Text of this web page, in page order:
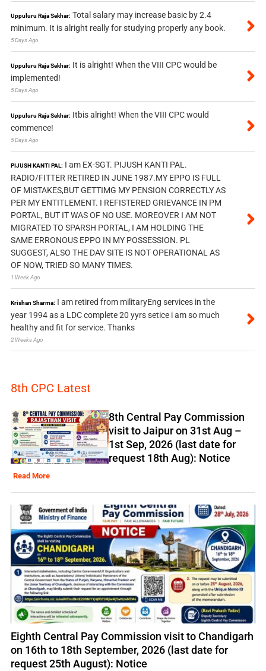
Uppuluru Raja Sekhar: Total salary may increase basic by 2.4
minimum. It is alright really for studying properly any book.
5 Days Ago
Uppuluru Raja Sekhar: It is alright! When the VIII CPC would be
implemented!
5 Days Ago
Uppuluru Raja Sekhar: Itbis alright! When the VIII CPC would
commence!
5 Days Ago
PIJUSH KANTI PAL: I am EX-SGT. PIJUSH KANTI PAL.
RADIO/FITTER RETIRED IN JUNE 1987.MY EPPO IS FULL
OF MISTAKES,BUT GETTIMG MY PENSION CORRECTLY AS
PER MY ENTITLEMENT. I REFISTERED GRIEVANCE IN PM
PORTAL, BUT IT WAS OF NO USE. MOREOVER I AM NOT
MIGRATED TO SPARSH PORTAL, I AM HOLDING THE
SAME ERRONOUS EPPO IN MY POSSESSION. PL
SUGGEST, ALSO THE DAV SITE IS NOT OPERATIONAL AS
OF NOW, TRIED SO MANY TIMES.
1 Week Ago
Krishan Sharma: I am retired from militaryEng services in the
year 1994 as a LDC complete 20 yyrs setice i am so much
healthy and fit for service. Thanks
2 Weeks Ago
8th CPC Latest
8th Central Pay Commission
visit to Jaipur on 31st Aug –
1st Sep, 2026 (last date for
request 18th Aug): Notice
Read More
Eighth Central Pay Commission visit to Chandigarh
on 16th to 18th September, 2026 (last date for
request 25th August): Notice